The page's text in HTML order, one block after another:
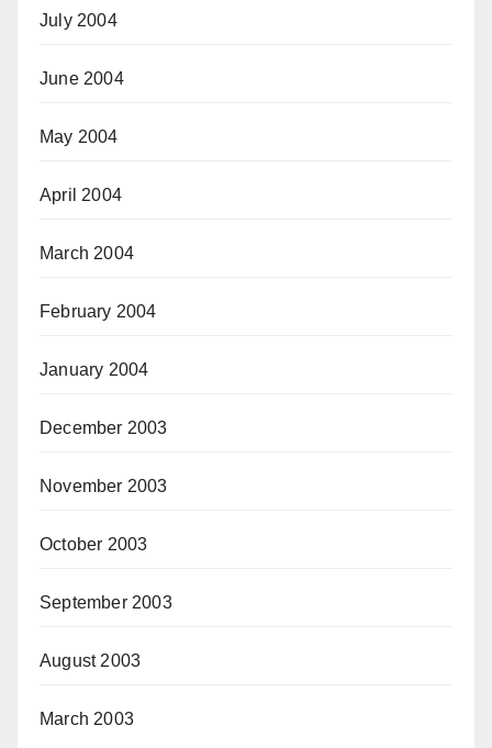
July 2004
June 2004
May 2004
April 2004
March 2004
February 2004
January 2004
December 2003
November 2003
October 2003
September 2003
August 2003
March 2003